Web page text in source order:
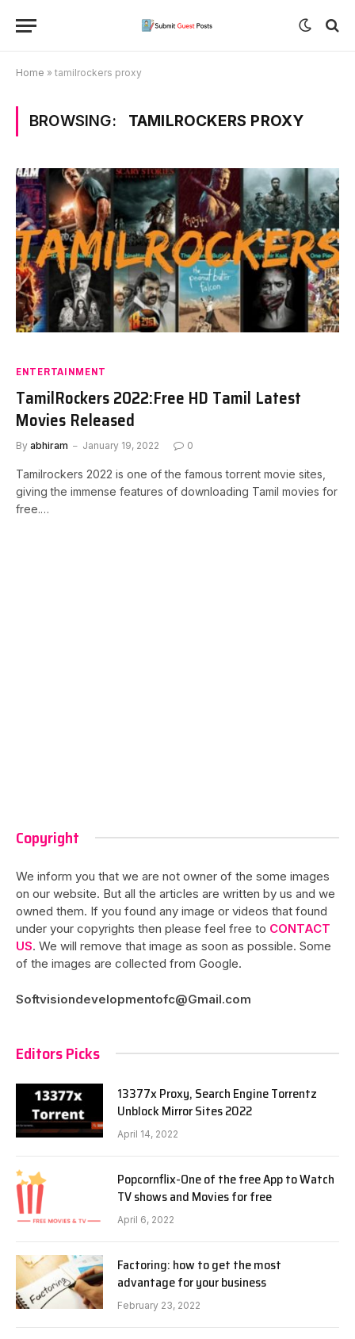
Home » tamilrockers proxy
BROWSING: TAMILROCKERS PROXY
ENTERTAINMENT
TamilRockers 2022:Free HD Tamil Latest
Movies Released
By abhiram January 19, 2022 0
Tamilrockers 2022 is one of the famous torrent movie sites,
giving the immense features of downloading Tamil movies for
free.…
Copyright
We inform you that we are not owner of the some images
on our website. But all the articles are written by us and we
owned them. If you found any image or videos that found
under your copyrights then please feel free to CONTACT
US. We will remove that image as soon as possible. Some
of the images are collected from Google.
Softvisiondevelopmentofc@Gmail.com
Editors Picks
13377x Proxy, Search Engine Torrentz
Unblock Mirror Sites 2022
April 14, 2022
Popcornflix-One of the free App to Watch
TV shows and Movies for free
April 6, 2022
Factoring: how to get the most
advantage for your business
February 23, 2022